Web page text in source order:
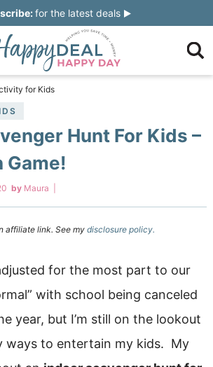
for the latest deals
for Kids
Hunt For Kids –
Game!
by Maura
affiliate link. See my disclosure policy.
for the most part to our
with school being canceled
year, but I’m still on the lookout
ways to entertain my kids. My